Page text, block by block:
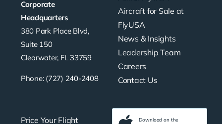
Corporate
Headquarters
380 Park Place Blvd,
Suite 150
Clearwater, FL 33759
Phone: (727) 240-2408
Aircraft for Sale at
FlyUSA
News & Insights
Leadership Team
Careers
Contact Us
Price Your Flight Download on the